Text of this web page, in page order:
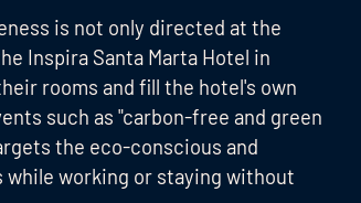
is not only directed at the
Inspira Santa Marta Hotel in
rooms and fill the hotel's own
such as "carbon-free and green
the eco-conscious and
while working or staying without